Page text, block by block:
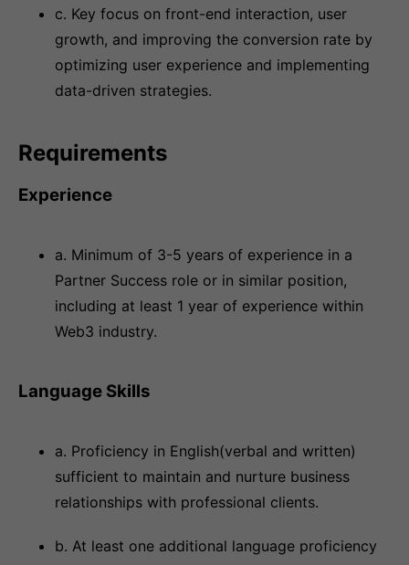
c. Key focus on front-end interaction, user
growth, and improving the conversion rate by
optimizing user experience and implementing
data-driven strategies.
Requirements
Experience
a. Minimum of 3-5 years of experience in a
Partner Success role or in similar position,
including at least 1 year of experience within
Web3 industry.
Language Skills
a. Proficiency in English(verbal and written)
sufficient to maintain and nurture business
relationships with professional clients.
b. At least one additional language proficiency